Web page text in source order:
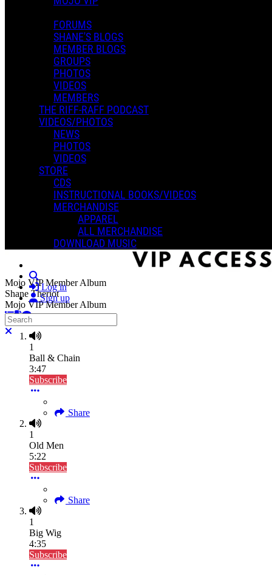
FORUMS
SHANE'S BLOGS
MEMBER BLOGS
GROUPS
PHOTOS
VIDEOS
MEMBERS
THE RIFF-RAFF PODCAST
VIDEOS/PHOTOS
NEWS
PHOTOS
VIDEOS
STORE
CDS
INSTRUCTIONAL BOOKS/VIDEOS
MERCHANDISE
APPAREL
ALL MERCHANDISE
DOWNLOAD MUSIC
Log in
Sign up
Search
Close search
Mojo VIP Member Album
Shane Theriot
Mojo VIP Member Album
1
Ball & Chain
3:47
Subscribe
Share
1
Old Men
5:22
Subscribe
Share
1
Big Wig
4:35
Subscribe